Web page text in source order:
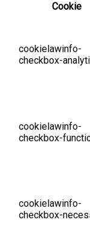
Cookie
cookielawinfo-
checkbox-
cookielawinfo-
checkbox-
cookielawinfo-
checkbox-